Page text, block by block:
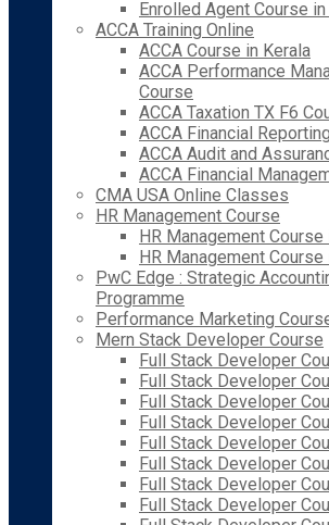
Enrolled Agent Course in
ACCA Training Online
ACCA Course in Kerala
ACCA Performance
Course
ACCA Taxation TX F6
ACCA Financial
ACCA Audit and
ACCA Financial
CMA USA Online Classes
HR Management Course
HR Management Course
HR Management Course
PwC Edge : Strategic
Programme
Performance Marketing
Mern Stack Developer Course
Full Stack Developer
Full Stack Developer
Full Stack Developer
Full Stack Developer
Full Stack Developer
Full Stack Developer
Full Stack Developer
Full Stack Developer